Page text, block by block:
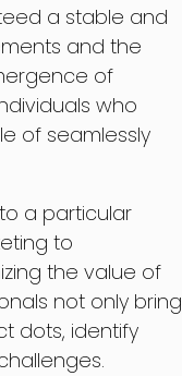
a stable and
and the
of
who
of seamlessly
a particular
to
the value of
not only bring
dots, identify